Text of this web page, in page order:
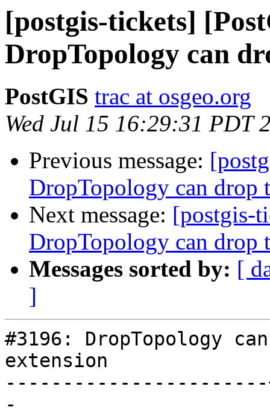
[postgis-tickets]
DropTopology can
PostGIS trac at osgeo.org
Wed Jul 15 16:29:31 PDT
Previous message:
DropTopology can drop
Next message: [postgis-
DropTopology can drop
Messages sorted by: [
]
#3196: DropTopology
extension
-